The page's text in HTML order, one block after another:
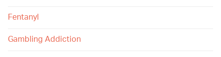
Fentanyl
Gambling Addiction